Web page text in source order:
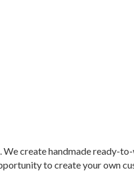
create handmade ready-
to create your own